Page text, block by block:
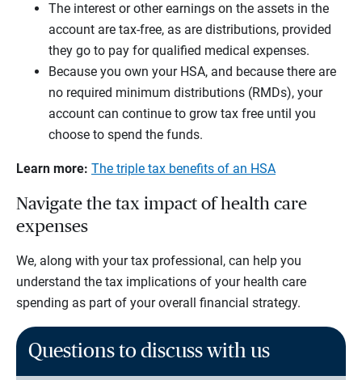
The interest or other earnings on the assets in the
account are tax-free, as are distributions, provided
they go to pay for qualified medical expenses.
Because you own your HSA, and because there are
no required minimum distributions (RMDs), your
account can continue to grow tax free until you
choose to spend the funds.
Learn more: The triple tax benefits of an HSA
Navigate the tax impact of health care
expenses
We, along with your tax professional, can help you
understand the tax implications of your health care
spending as part of your overall financial strategy.
Questions to discuss with us